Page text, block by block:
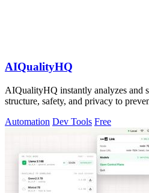
AIQualityHQ
AIQualityHQ instantly analyzes and
structure, safety, and privacy to
Automation Dev Tools Free